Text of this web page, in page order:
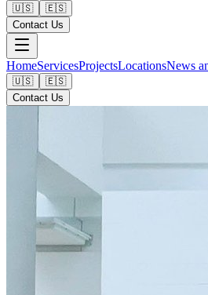
🇺🇸
🇪🇸
Contact Us
HomeServicesProjectsLocationsNews
🇺🇸
🇪🇸
Contact Us